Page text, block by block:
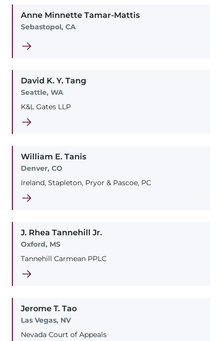
Anne Minnette Tamar-Mattis
Sebastopol, CA
David K. Y. Tang
Seattle, WA
K&L Gates LLP
William E. Tanis
Denver, CO
Ireland, Stapleton, Pryor & Pascoe, PC
J. Rhea Tannehill Jr.
Oxford, MS
Tannehill Carmean PPLC
Jerome T. Tao
Las Vegas, NV
Nevada Court of Appeals